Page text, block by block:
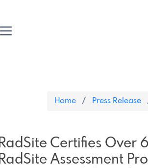
Home Press Release
RadSite Certifies Over
RadSite Assessment